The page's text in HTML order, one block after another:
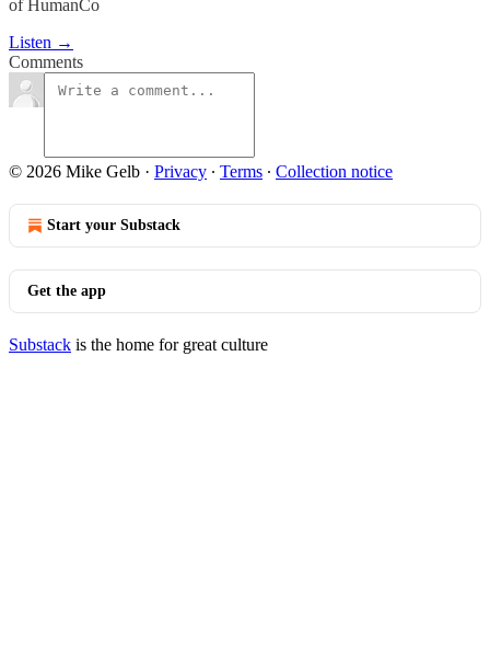
of HumanCo
Listen →
Comments
© 2026 Mike Gelb · Privacy ∙ Terms ∙ Collection notice
Start your Substack
Get the app
Substack is the home for great culture